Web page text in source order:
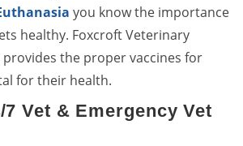
you know the importance
healthy. Foxcroft Veterinary
provides the proper vaccines for
for their health.
Vet & Emergency Vet